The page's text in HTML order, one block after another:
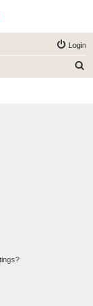
Login